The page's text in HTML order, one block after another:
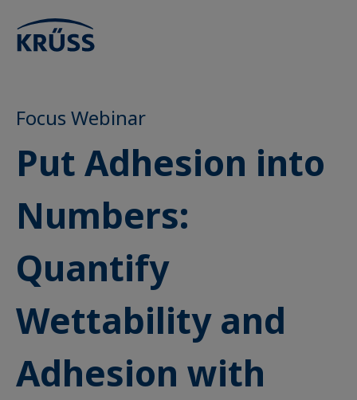
Focus Webinar
Put Adhesion into
Numbers:
Quantify
Wettability and
Adhesion with